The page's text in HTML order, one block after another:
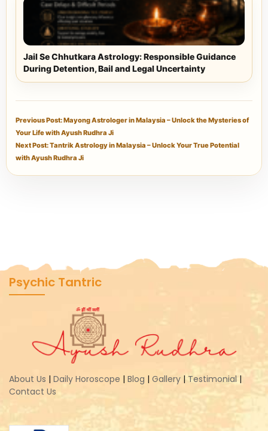
Jail Se Chhutkara Astrology: Responsible Guidance
During Detention, Bail and Legal Uncertainty
Previous Post: Mayong Astrologer in Malaysia – Unlock the Mysteries of
Your Life with Ayush Rudhra Ji
Next Post: Tantrik Astrology in Malaysia – Unlock Your True Potential
with Ayush Rudhra Ji
Psychic Tantric
About Us | Daily Horoscope | Blog | Gallery | Testimonial |
Contact Us